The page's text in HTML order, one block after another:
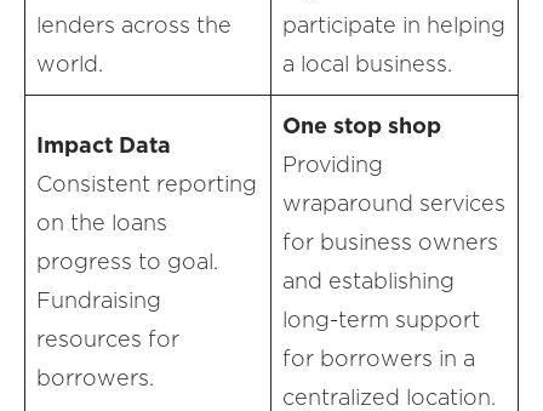
lenders across the
world.
participate in helping
a local business.
Impact Data
Consistent reporting
on the loans
progress to goal.
Fundraising
resources for
borrowers.
One stop shop
Providing
wraparound services
for business owners
and establishing
long-term support
for borrowers in a
centralized location.